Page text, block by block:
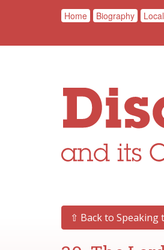
Home Biography
⇧ Back to Speaking